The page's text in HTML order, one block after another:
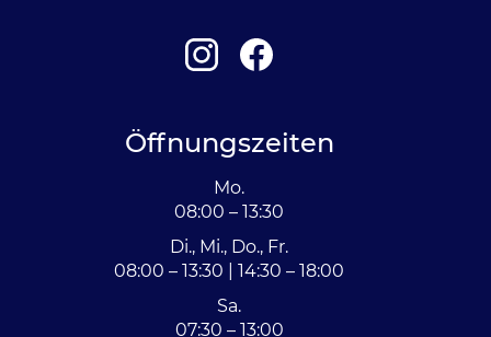
Öffnungszeiten
Mo.
08:00 – 13:30
Di., Mi., Do., Fr.
08:00 – 13:30 | 14:30 – 18:00
Sa.
07:30 – 13:00